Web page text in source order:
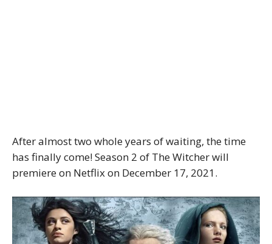
After almost two whole years of waiting, the time
has finally come! Season 2 of The Witcher will
premiere on Netflix on December 17, 2021.